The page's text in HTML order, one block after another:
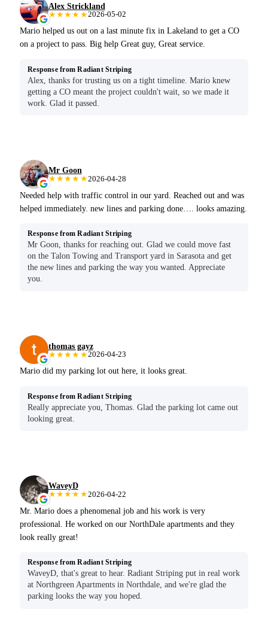
Alex Strickland
★★★★★2026-05-02
Mario helped us out on a last minute fix in Lakeland to get a CO
on a project to pass. Big help Great guy, Great service.
Response from Radiant Striping
Alex, thanks for trusting us on a tight timeline. Mario knew
getting a CO meant the project couldn't wait, so we made it
work. Glad it passed.
Mr Goon
★★★★★2026-04-28
Needed help with traffic control in our yard. Reached out and was
helped immediately. new lines and parking done…. looks amazing.
Response from Radiant Striping
Mr Goon, thanks for reaching out. Glad we could move fast
on the Talon Towing and Transport yard in Sarasota and get
the new lines and parking the way you wanted. Appreciate
you.
thomas gayz
★★★★★2026-04-23
Mario did my parking lot out here, it looks great.
Response from Radiant Striping
Really appreciate you, Thomas. Glad the parking lot came out
looking great.
WaveyD
★★★★★2026-04-22
Mr. Mario does a phenomenal job and his work is very
professional. He worked on our NorthDale apartments and they
look really great!
Response from Radiant Striping
WaveyD, that's great to hear. Radiant Striping put in real work
at Northgreen Apartments in Northdale, and we're glad the
parking looks the way you hoped.